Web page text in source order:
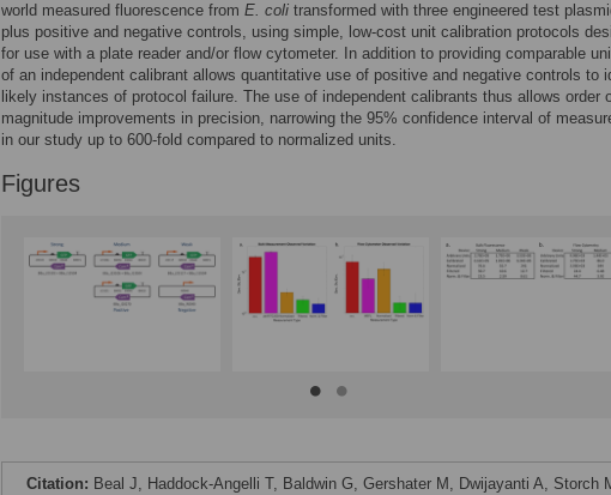
world measured fluorescence from E. coli transformed with three engineered test
plus positive and negative controls, using simple, low-cost unit calibration protocols
for use with a plate reader and/or flow cytometer. In addition to providing comparable
of an independent calibrant allows quantitative use of positive and negative controls to
likely instances of protocol failure. The use of independent calibrants thus allows order
magnitude improvements in precision, narrowing the 95% confidence interval of
in our study up to 600-fold compared to normalized units.
Figures
Citation: Beal J, Haddock-Angelli T, Baldwin G, Gershater M, Dwijayanti A, Storch